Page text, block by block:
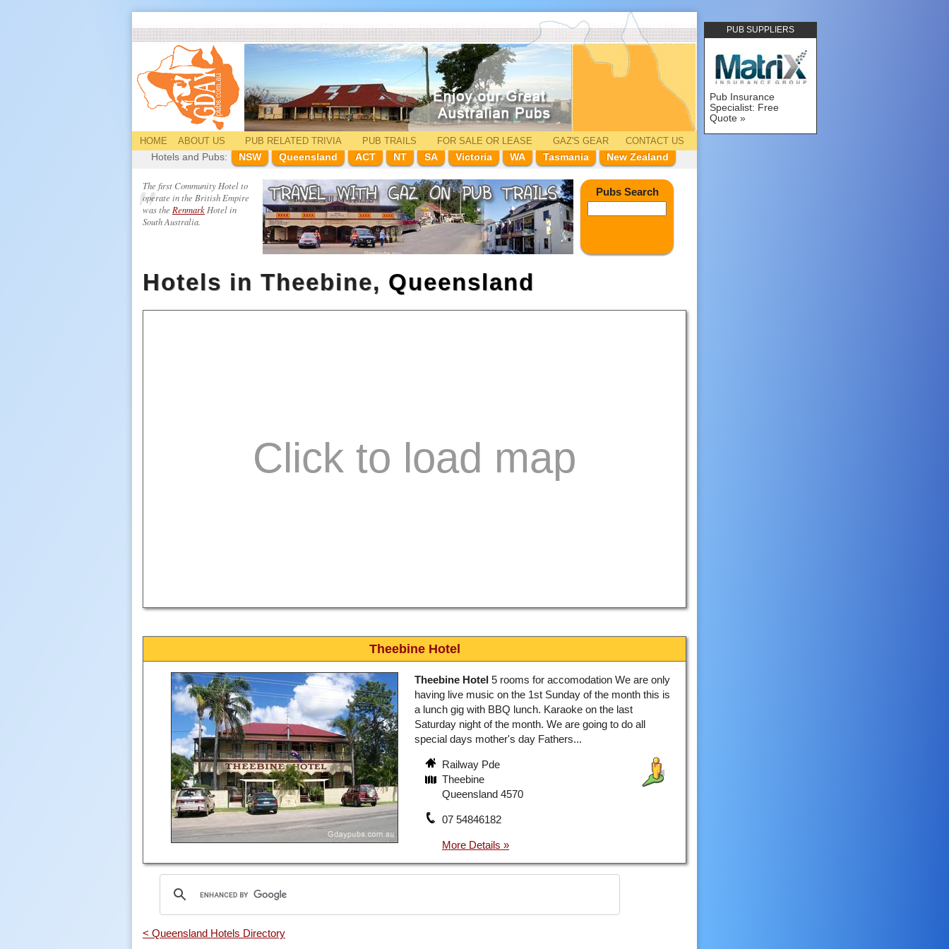
PUB SUPPLIERS
Pub Insurance
Specialist: Free
Quote
HOME ABOUT US PUB RELATEDTRIVIA PUB TRAILS FOR SALE OR LEASE GAZ'S GEAR
CONTACT US
Hotels and Pubs:
NSW Queensland ACT NT SA Victoria WA Tasmania New Zealand
The first Community Hotel to
operate in the British Empire
was the Renmark Hotel in
South Australia.
Pubs Search
Hotels in Theebine, Queensland
Theebine Hotel
Theebine Hotel 5 rooms for accomodation We are only
having live music on the 1st Sunday of the month this is
a lunch gig with BBQ lunch. Karaoke on the last
Saturday night of the month. We are going to do all
special days mother's day Fathers...
Railway Pde
Theebine
Queensland 4570
07 54846182
< Queensland Hotels Directory